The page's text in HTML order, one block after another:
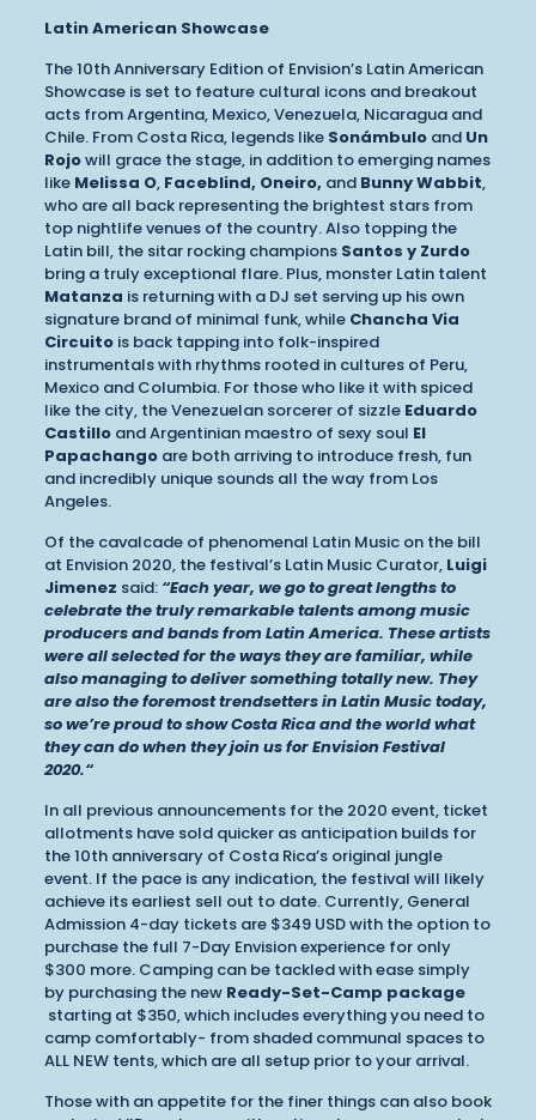
Latin American Showcase
The 10th Anniversary Edition of Envision’s Latin American
Showcase is set to feature cultural icons and breakout
acts from Argentina, Mexico, Venezuela, Nicaragua and
Chile. From Costa Rica, legends like Sonámbuloand Un
Rojowill grace the stage, in addition to emerging names
like Melissa O, Faceblind, Oneiro, and Bunny Wabbit,
who are all back representing the brightest stars from
top nightlife venues of the country. Also topping the
Latin bill, the sitar rocking champions Santos y Zurdo
bring a truly exceptional flare. Plus, monster Latin talent
Matanza is returning with a DJ set serving up his own
signature brand of minimal funk, while Chancha Via
Circuitois back tapping into folk-inspired
instrumentals with rhythms rooted in cultures of Peru,
Mexico and Columbia. For those who like it with spiced
like the city, the Venezuelan sorcerer of sizzle Eduardo
Castilloand Argentinian maestro of sexy soul El
Papachangoare both arriving to introduce fresh, fun
and incredibly unique sounds all the way from Los
Angeles.
Of the cavalcade of phenomenal Latin Music on the bill
at Envision 2020, the festival’s Latin Music Curator, Luigi
Jimenez said: “Each year, we go to great lengths to
celebrate the truly remarkable talents among music
producers and bands from Latin America. These artists
were all selected for the ways they are familiar, while
also managing to deliver something totally new. They
are also the foremost trendsetters in Latin Music today,
so we’re proud to show Costa Rica and the world what
they can do when they join us for Envision Festival
2020.“
In all previous announcements for the 2020 event, ticket
allotments have sold quicker as anticipation builds for
the 10th anniversary of Costa Rica’s original jungle
event. If the pace is any indication, the festival will likely
achieve its earliest sell out to date. Currently, General
Admission 4-day tickets are $349 USD with the option to
purchase the full 7-Day Envision experience for only
$300 more. Camping can be tackled with ease simply
by purchasing the new Ready-Set-Camp package
starting at $350, which includes everything you need to
camp comfortably- from shaded communal spaces to
ALL NEW tents, which are all setup prior to your arrival.
Those with an appetite for the finer things can also book